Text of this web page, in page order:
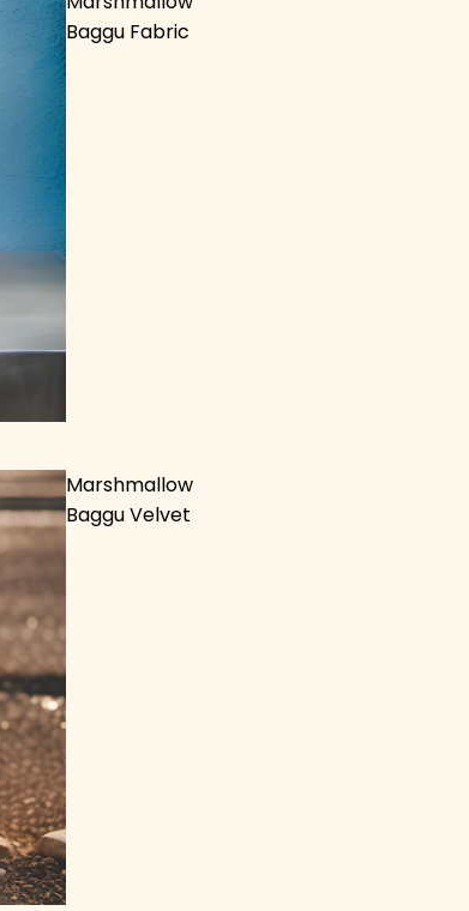
Baggu Fabric
Marshmallow
Baggu Velvet